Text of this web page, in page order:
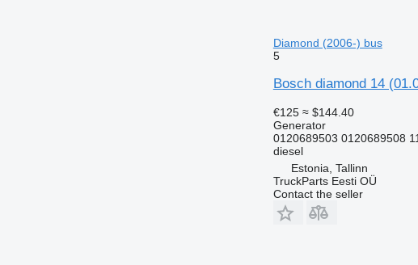
Diamond (2006-) bus
5
Bosch diamond 14
€125 ≈ $144.40
Generator
0120689503 0120689508
diesel
Estonia, Tallinn
TruckParts Eesti OÜ
Contact the seller